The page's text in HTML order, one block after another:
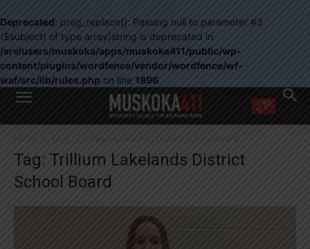
Deprecated: preg_replace(): Passing null to parameter #3
($subject) of type array|string is deprecated in
/srv/users/muskoka/apps/muskoka411/public/wp-
content/plugins/wordfence/vendor/wordfence/wf-
waf/src/lib/rules.php on line 1896
WANT MORE?
right in your inbox.
Email address:
Home Tags Trillium Lakelands District School Board
Tag: Trillium Lakelands District
School Board